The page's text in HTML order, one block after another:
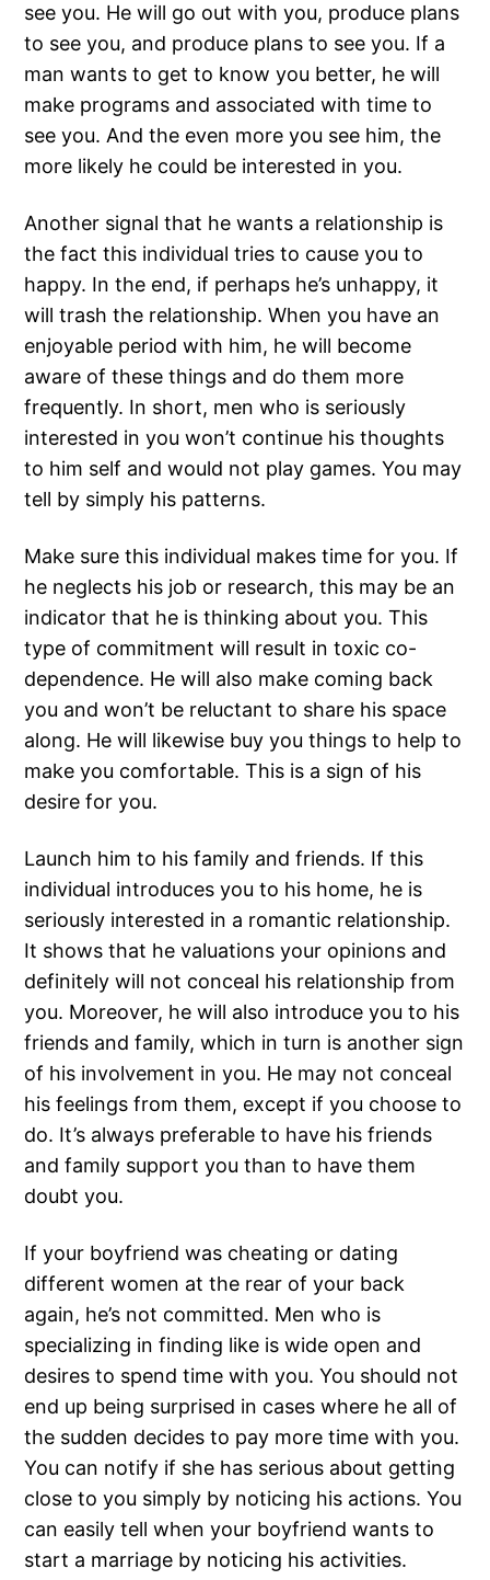
see you. He will go out with you, produce plans
to see you, and produce plans to see you. If a
man wants to get to know you better, he will
make programs and associated with time to
see you. And the even more you see him, the
more likely he could be interested in you.
Another signal that he wants a relationship is
the fact this individual tries to cause you to
happy. In the end, if perhaps he’s unhappy, it
will trash the relationship. When you have an
enjoyable period with him, he will become
aware of these things and do them more
frequently. In short, men who is seriously
interested in you won’t continue his thoughts
to him self and would not play games. You may
tell by simply his patterns.
Make sure this individual makes time for you. If
he neglects his job or research, this may be an
indicator that he is thinking about you. This
type of commitment will result in toxic co-
dependence. He will also make coming back
you and won’t be reluctant to share his space
along. He will likewise buy you things to help to
make you comfortable. This is a sign of his
desire for you.
Launch him to his family and friends. If this
individual introduces you to his home, he is
seriously interested in a romantic relationship.
It shows that he valuations your opinions and
definitely will not conceal his relationship from
you. Moreover, he will also introduce you to his
friends and family, which in turn is another sign
of his involvement in you. He may not conceal
his feelings from them, except if you choose to
do. It’s always preferable to have his friends
and family support you than to have them
doubt you.
If your boyfriend was cheating or dating
different women at the rear of your back
again, he’s not committed. Men who is
specializing in finding like is wide open and
desires to spend time with you. You should not
end up being surprised in cases where he all of
the sudden decides to pay more time with you.
You can notify if she has serious about getting
close to you simply by noticing his actions. You
can easily tell when your boyfriend wants to
start a marriage by noticing his activities.